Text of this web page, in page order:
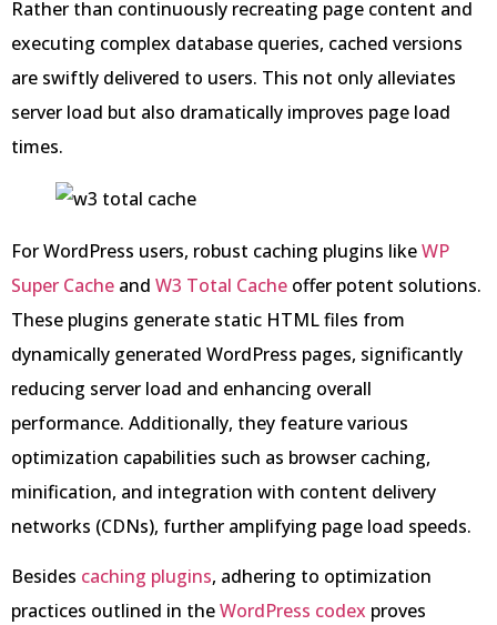
Rather than continuously recreating page content and
executing complex database queries, cached versions
are swiftly delivered to users. This not only alleviates
server load but also dramatically improves page load
times.
For WordPress users, robust caching plugins likeWP
Super Cache and W3 Total Cache offer potent solutions.
These plugins generate static HTML files from
dynamically generated WordPress pages, significantly
reducing server load and enhancing overall
performance. Additionally, they feature various
optimization capabilities such as browser caching,
minification, and integration with content delivery
networks (CDNs), further amplifying page load speeds.
Besides caching plugins, adhering to optimization
practices outlined in theWordPress codex proves